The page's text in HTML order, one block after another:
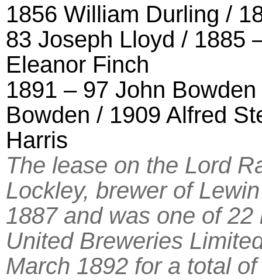
1856 William Durling /
83 Joseph Lloyd / 1885
Eleanor Finch
1891 – 97 John
Bowden / 1909 Alfred
Harris
The lease on the Lord
Lockley, brewer of
1887 and was one of
United Breweries
March 1892 for a total